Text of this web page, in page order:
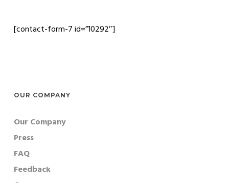
[contact-form-7 id=”10292″]
OUR COMPANY
Our Company
Press
FAQ
Feedback